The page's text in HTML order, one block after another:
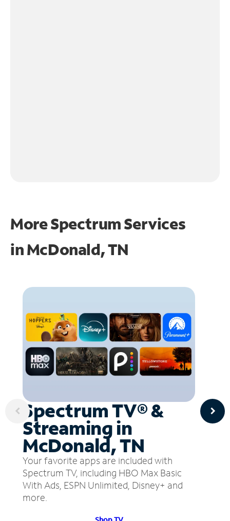
More Spectrum Services
inMcDonald, TN
Spectrum TV® &
Streaming in
McDonald, TN
Your favorite apps are included with
Spectrum TV, including HBO Max Basic
With Ads, ESPN Unlimited, Disney+ and
more.